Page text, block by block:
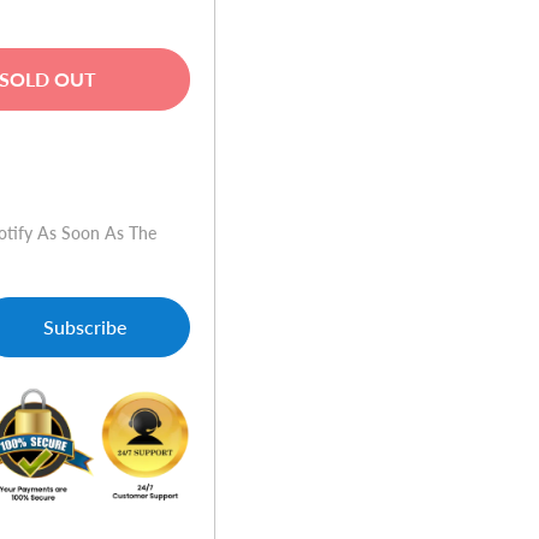
SOLD OUT
As Soon As The
Subscribe